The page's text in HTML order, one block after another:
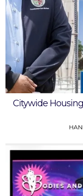
Citywide